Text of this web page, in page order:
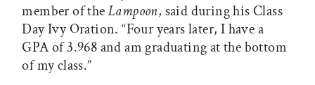
member of theLampoon, said during his Class
Day Ivy Oration. “Four years later, I have a
GPA of 3.968 and am graduating at the bottom
of my class.”